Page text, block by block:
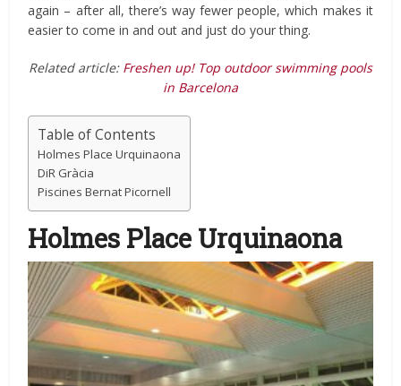
again – after all, there’s way fewer people, which makes it
easier to come in and out and just do your thing.
Related article: Freshen up! Top outdoor swimming pools
in Barcelona
Table of Contents
Holmes Place Urquinaona
DiR Gràcia
Piscines Bernat Picornell
Holmes Place Urquinaona